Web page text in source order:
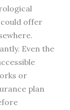
could offer
Even the
or
plan